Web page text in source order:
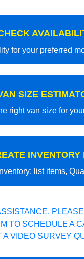
for your preferred
SIZE
right van size for
INVENTORY
list items,
TO SCHEDULE A
A VIDEO SURVEY